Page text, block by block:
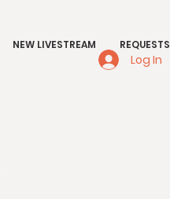
NEW LIVESTREAM REQUESTS
Log In